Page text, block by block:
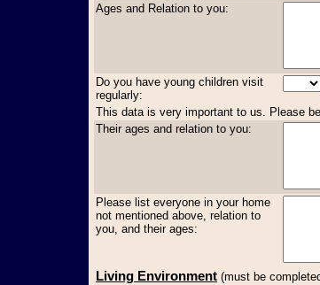
Ages and Relation to you:
Do you have young children visit
regularly:
This data is very important to us. Please
Their ages and relation to you:
Please list everyone in your home
not mentioned above, relation to
you, and their ages:
Living Environment (must be